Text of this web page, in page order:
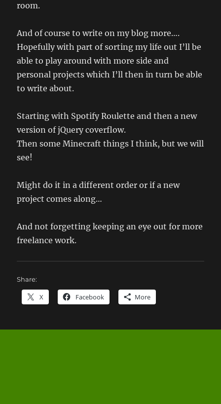
room.
And of course to write on my blog more….
Hopefully with part of sorting my life out I’ll be
able to play around with more side and
personal projects which I’ll then in turn be able
to write about.
Starting with Spotify Roulette and then a new
version of jQuery coverflow.
Then some Minecraft things I think, but we will
see!
Might do it in a different order or if a new
project comes along…
And not forgetting keeping an eye out for more
freelance work.
Share:
X Facebook More